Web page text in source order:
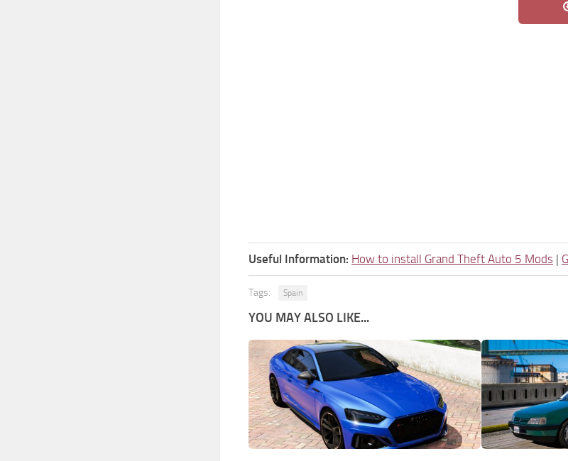
Useful Information: How to install Grand Theft Auto 5 Mods |
Tags: Spain
YOU MAY ALSO LIKE...